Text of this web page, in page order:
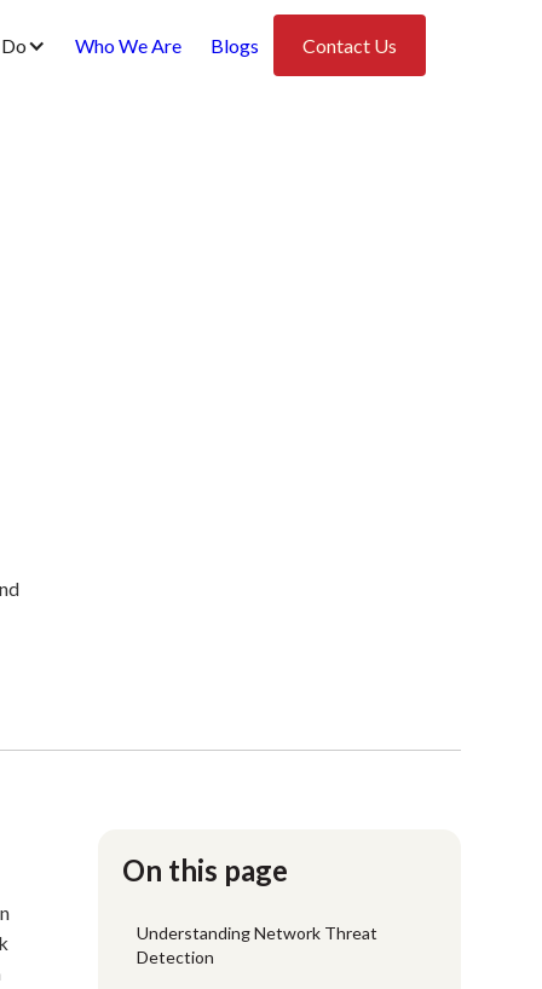
Who We Are Blogs Contact Us
On this page
Understanding Network Threat
Detection